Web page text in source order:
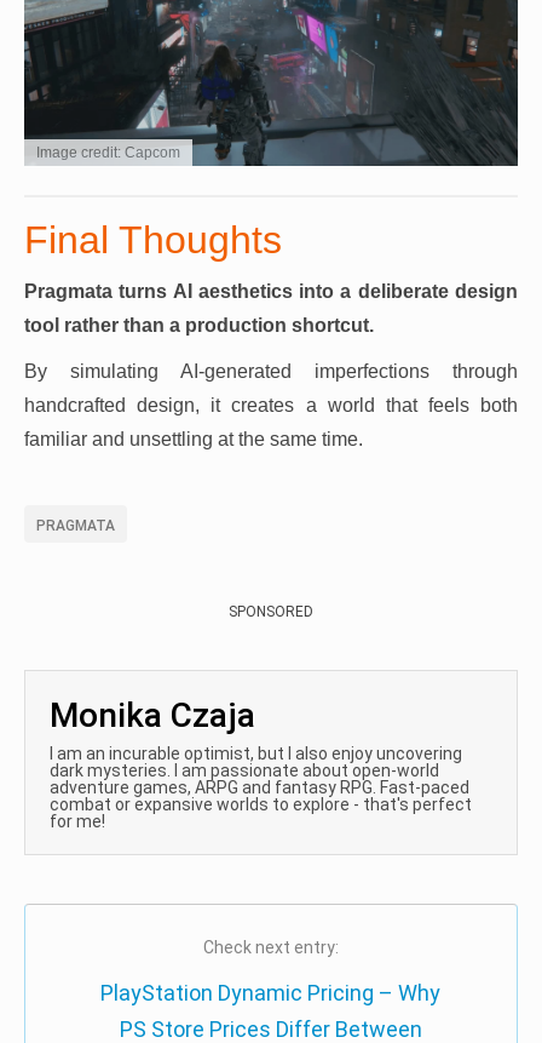
Image credit: Capcom
Final Thoughts
Pragmata turns AI aesthetics into a deliberate design
tool rather than a production shortcut.
By simulating AI-generated imperfections through
handcrafted design, it creates a world that feels both
familiar and unsettling at the same time.
PRAGMATA
SPONSORED
Monika Czaja
I am an incurable optimist, but I also enjoy uncovering
dark mysteries. I am passionate about open-world
adventure games, ARPG and fantasy RPG. Fast-paced
combat or expansive worlds to explore - that's perfect
for me!
Check next entry:
PlayStation Dynamic Pricing – Why
PS Store Prices Differ Between